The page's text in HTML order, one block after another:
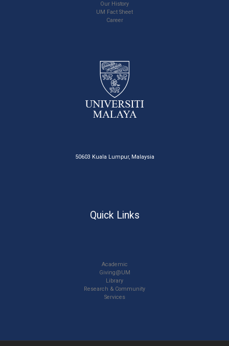
Our History
UM Fact Sheet
Career
50603 Kuala Lumpur, Malaysia
Quick Links
Academic
Giving@UM
Library
Research & Community
Services